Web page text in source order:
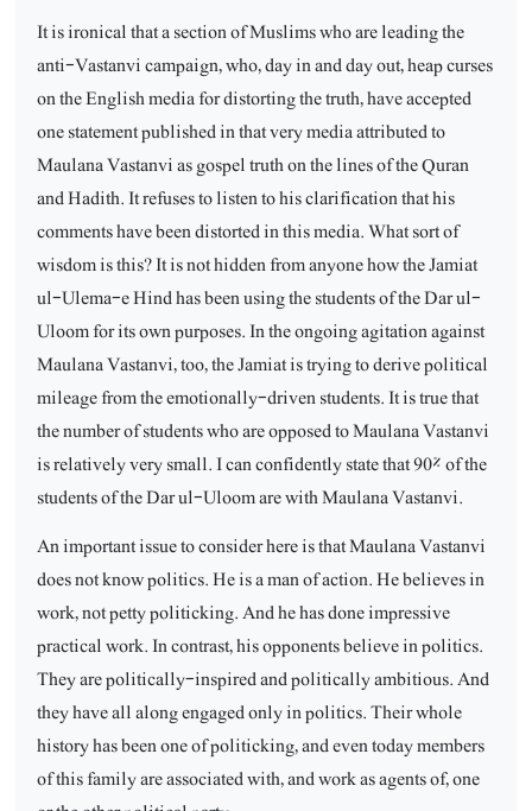
It is ironical that a section of Muslims who are leading the
anti-Vastanvi campaign, who, day in and day out, heap curses
on the English media for distorting the truth, have accepted
one statement published in that very media attributed to
Maulana Vastanvi as gospel truth on the lines of the Quran
and Hadith. It refuses to listen to his clarification that his
comments have been distorted in this media. What sort of
wisdom is this? It is not hidden from anyone how the Jamiat
ul-Ulema-e Hind has been using the students of the Dar ul-
Uloom for its own purposes. In the ongoing agitation against
Maulana Vastanvi, too, the Jamiat is trying to derive political
mileage from the emotionally-driven students. It is true that
the number of students who are opposed to Maulana Vastanvi
is relatively very small. I can confidently state that 90% of the
students of the Dar ul-Uloom are with Maulana Vastanvi.
An important issue to consider here is that Maulana Vastanvi
does not know politics. He is a man of action. He believes in
work, not petty politicking. And he has done impressive
practical work. In contrast, his opponents believe in politics.
They are politically-inspired and politically ambitious. And
they have all along engaged only in politics. Their whole
history has been one of politicking, and even today members
of this family are associated with, and work as agents of, one